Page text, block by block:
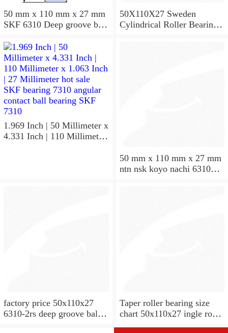
50 mm x 110 mm x 27 mm
SKF 6310 Deep groove ball
50X110X27
50X110X27 Sweden
Cylindrical Roller Bearing
1.969 Inch | 50 Millimeter x
4.331 Inch | 110 Millimeter
50 mm x 110 mm x 27 mm
ntn nsk koyo nachi 6310
factory price 50x110x27
6310-2rs deep groove ball
Taper roller bearing size
chart 50x110x27 ingle row